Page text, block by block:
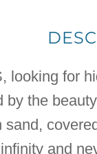
looking for
by the
and